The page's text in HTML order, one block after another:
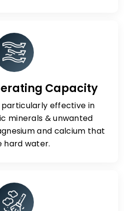
Capacity
particularly effective in
minerals & unwanted
and calcium that
hard water.